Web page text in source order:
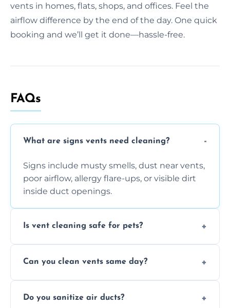
vents in homes, flats, shops, and offices. Feel the
airflow difference by the end of the day. One quick
booking and we’ll get it done—hassle-free.
FAQs
What are signs vents need cleaning?
Signs include musty smells, dust near vents,
poor airflow, allergy flare-ups, or visible dirt
inside duct openings.
Is vent cleaning safe for pets?
reduce airborne pet hair and dander for a
Can you clean vents same day?
cleaning services to restore airflow and
Do you sanitize air ducts?